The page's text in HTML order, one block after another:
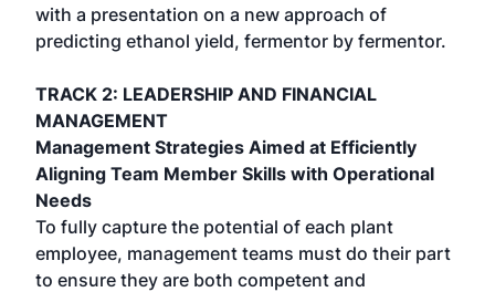
with a presentation on a new approach of
predicting ethanol yield, fermentor by fermentor.
TRACK 2: LEADERSHIP AND FINANCIAL
MANAGEMENT
Management Strategies Aimed at Efficiently
Aligning Team Member Skills with Operational
Needs
To fully capture the potential of each plant
employee, management teams must do their part
to ensure they are both competent and